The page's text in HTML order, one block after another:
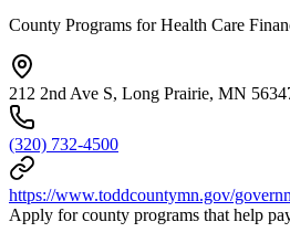
County Programs for Health Care
212 2nd Ave S, Long Prairie, MN
(320) 732-4500
https://www.toddcountymn.gov/
Apply for county programs that help